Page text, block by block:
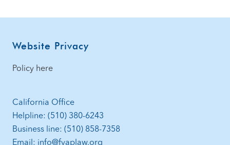
Footer
Website Privacy
Policy here
California Office
Helpline: (510) 380-6243
Business line: (510) 858-7358
Email: info@fvaplaw.org